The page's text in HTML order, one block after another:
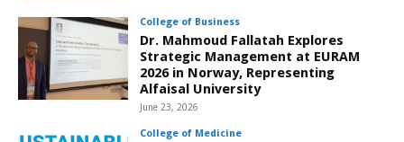
College of Business
Dr. Mahmoud Fallatah Explores
Strategic Management at EURAM
2026 in Norway, Representing
Alfaisal University
June 23, 2026
College of Medicine